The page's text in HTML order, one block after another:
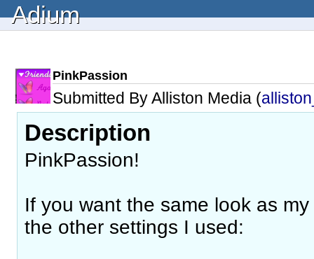
Adium
PinkPassion
Submitted By Alliston Media (
Description
PinkPassion!
If you want the same look as
the other settings I used: